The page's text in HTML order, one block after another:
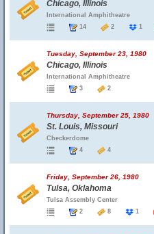
Chicago, Illinois
International Amphitheatre
14
2 1
Tuesday, September 23, 1980
Chicago, Illinois
International Amphitheatre
3
2
Thursday, September 25, 1980
St. Louis, Missouri
Checkerdome
4
4
Friday, September 26, 1980
Tulsa, Oklahoma
Tulsa Assembly Center
2
8 1